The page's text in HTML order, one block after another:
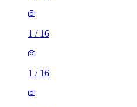
1 / 16
1 / 16